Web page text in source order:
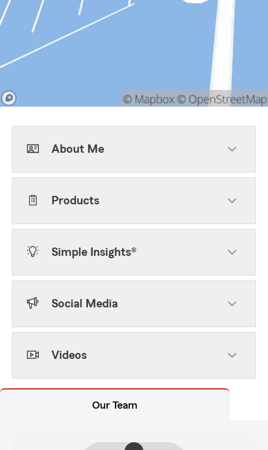
About Me
Products
Simple Insights®
Social Media
Videos
Our Team